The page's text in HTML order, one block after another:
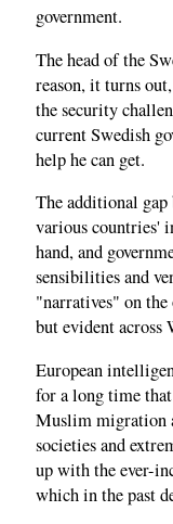
government.
The head of the
reason, it turns
the security
current Swedish
help he can get.
The additional gap
various countries'
hand, and
sensibilities and
"narratives" on the
but evident across
European
for a long time
Muslim migration
societies and
up with the ever-
which in the past